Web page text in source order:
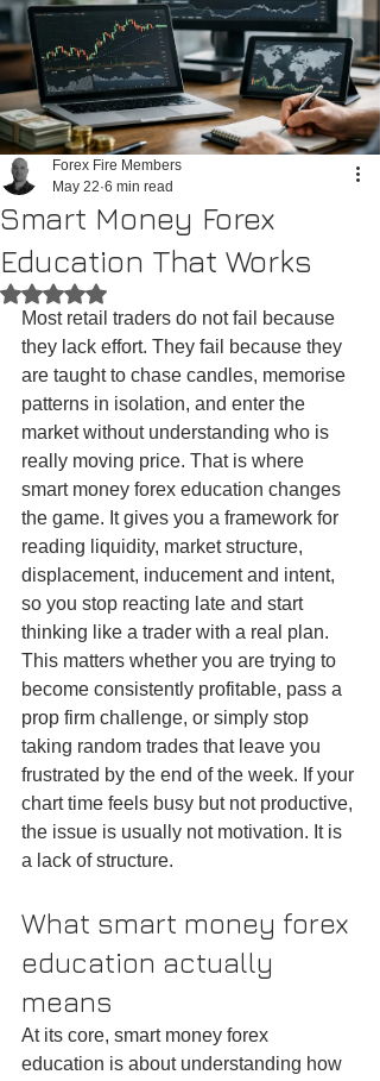
Smart Money Forex
Education That Works
Forex Fire Members
May 22 6 min read
Rated NaN out of 5 stars.
Most retail traders do not fail because
they lack effort. They fail because they
are taught to chase candles, memorise
patterns in isolation, and enter the
market without understanding who is
really moving price. That is where
smart money forex education changes
the game. It gives you a framework for
reading liquidity, market structure,
displacement, inducement and intent,
so you stop reacting late and start
thinking like a trader with a real plan.
This matters whether you are trying to
become consistently profitable, pass a
prop firm challenge, or simply stop
taking random trades that leave you
frustrated by the end of the week. If your
chart time feels busy but not productive,
the issue is usually not motivation. It is
a lack of structure.
What smart money forex
education actually
means
At its core, smart money forex
education is about understanding how